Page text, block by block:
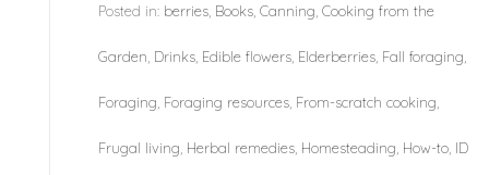
Posted in: berries, Books, Canning, Cooking from the
Garden, Drinks, Edible flowers, Elderberries, Fall foraging,
Foraging, Foraging resources, From-scratch cooking,
Frugal living, Herbal remedies, Homesteading, How-to, ID